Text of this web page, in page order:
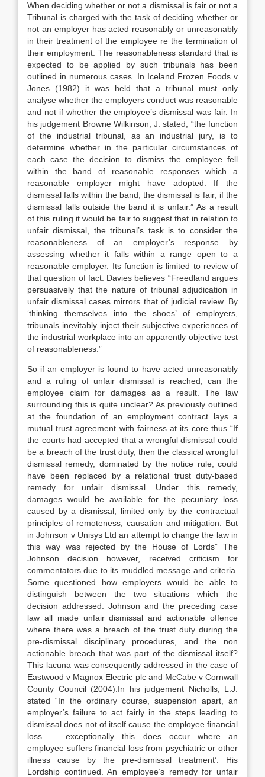
When deciding whether or not a dismissal is fair or not a
Tribunal is charged with the task of deciding whether or
not an employer has acted reasonably or unreasonably
in their treatment of the employee re the termination of
their employment. The reasonableness standard that is
expected to be applied by such tribunals has been
outlined in numerous cases. In Iceland Frozen Foods v
Jones (1982) it was held that a tribunal must only
analyse whether the employers conduct was reasonable
and not if whether the employee’s dismissal was fair. In
his judgement Browne Wilkinson, J. stated; “the function
of the industrial tribunal, as an industrial jury, is to
determine whether in the particular circumstances of
each case the decision to dismiss the employee fell
within the band of reasonable responses which a
reasonable employer might have adopted. If the
dismissal falls within the band, the dismissal is fair; if the
dismissal falls outside the band it is unfair.” As a result
of this ruling it would be fair to suggest that in relation to
unfair dismissal, the tribunal’s task is to consider the
reasonableness of an employer’s response by
assessing whether it falls within a range open to a
reasonable employer. Its function is limited to review of
that question of fact. Davies believes “Freedland argues
persuasively that the nature of tribunal adjudication in
unfair dismissal cases mirrors that of judicial review. By
‘thinking themselves into the shoes’ of employers,
tribunals inevitably inject their subjective experiences of
the industrial workplace into an apparently objective test
of reasonableness.”
So if an employer is found to have acted unreasonably
and a ruling of unfair dismissal is reached, can the
employee claim for damages as a result. The law
surrounding this is quite unclear? As previously outlined
at the foundation of an employment contract lays a
mutual trust agreement with fairness at its core thus “If
the courts had accepted that a wrongful dismissal could
be a breach of the trust duty, then the classical wrongful
dismissal remedy, dominated by the notice rule, could
have been replaced by a relational trust duty-based
remedy for unfair dismissal. Under this remedy,
damages would be available for the pecuniary loss
caused by a dismissal, limited only by the contractual
principles of remoteness, causation and mitigation. But
in Johnson v Unisys Ltd an attempt to change the law in
this way was rejected by the House of Lords” The
Johnson decision however, received criticism for
commentators due to its muddled message and criteria.
Some questioned how employers would be able to
distinguish between the two situations which the
decision addressed. Johnson and the preceding case
law all made unfair dismissal and actionable offence
where there was a breach of the trust duty during the
pre-dismissal disciplinary procedures, and the non
actionable breach that was part of the dismissal itself?
This lacuna was consequently addressed in the case of
Eastwood v Magnox Electric plc and McCabe v Cornwall
County Council (2004).In his judgement Nicholls, L.J.
stated “In the ordinary course, suspension apart, an
employer’s failure to act fairly in the steps leading to
dismissal does not of itself cause the employee financial
loss … exceptionally this does occur where an
employee suffers financial loss from psychiatric or other
illness cause by the pre-dismissal treatment’. His
Lordship continued. An employee’s remedy for unfair